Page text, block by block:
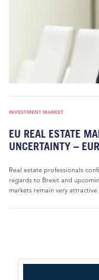
INVESTMENT MARKET
EU REAL ESTATE
UNCERTAINTY –
Real estate professionals
regards to Brexit and
markets remain very attractive